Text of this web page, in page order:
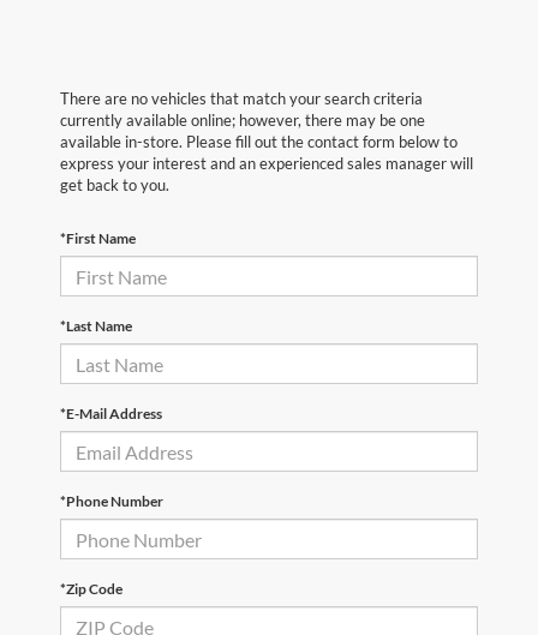
There are no vehicles that match your search criteria
currently available online; however, there may be one
available in-store. Please fill out the contact form below to
express your interest and an experienced sales manager will
get back to you.
*First Name
*Last Name
*E-Mail Address
*Phone Number
*Zip Code